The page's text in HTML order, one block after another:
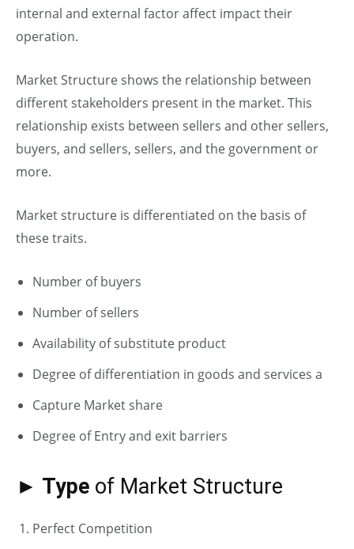
internal and external factor affect impact their
operation.
Market Structure shows the relationship between
different stakeholders present in the market. This
relationship exists between sellers and other sellers,
buyers, and sellers, sellers, and the government or
more.
Market structure is differentiated on the basis of
these traits.
Number of buyers
Number of sellers
Availability of substitute product
Degree of differentiation in goods and services a
Capture Market share
Degree of Entry and exit barriers
► Type of Market Structure
Perfect Competition